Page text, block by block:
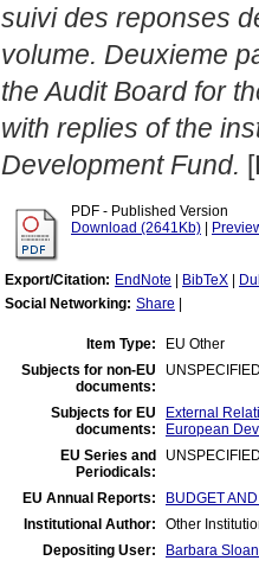
suivi des reponses
volume. Deuxieme
the Audit Board for
with replies of the
Development Fund.
PDF - Published Version
Download (2641Kb)
Export/Citation: EndNote BibTeX
Social Networking: Share
Item Type:
EU Other
Subjects for non-EU
documents:
Subjects for EU
documents:
External
European
EU Series and
Periodicals:
EU Annual Reports:
BUDGET
Institutional Author:
Other
Depositing User:
Barbara Sloan